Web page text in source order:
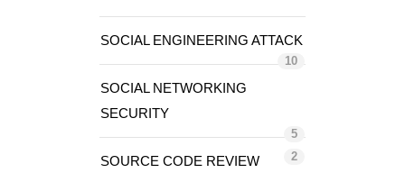
SOCIAL ENGINEERING ATTACK
10
SOCIAL NETWORKING
SECURITY
5
SOURCE CODE REVIEW 2